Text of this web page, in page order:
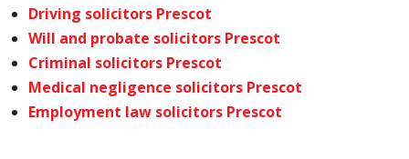
Driving solicitors Prescot
Will and probate solicitors Prescot
Criminal solicitors Prescot
Medical negligence solicitors Prescot
Employment law solicitors Prescot